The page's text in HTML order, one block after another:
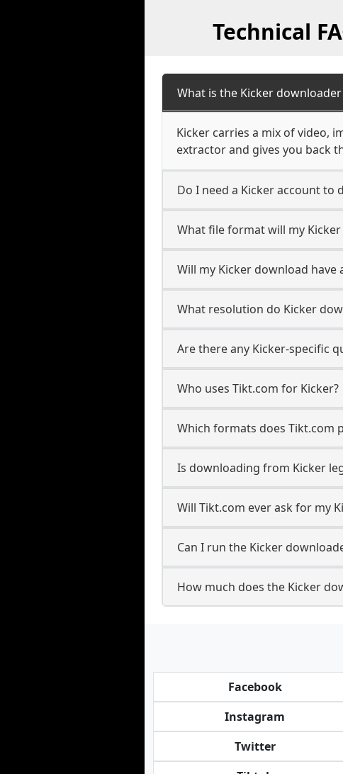
Technical
What is the Kicker
Kicker carries a mix of video,
extractor and gives you back
Do I need a Kicker account to
What file format will my
Will my Kicker download have
What resolution do Kicker
Are there any Kicker-specific
Who uses Tikt.com for Kicker?
Which formats does Tikt.com
Is downloading from Kicker
Will Tikt.com ever ask for my
Can I run the Kicker
How much does the Kicker
Facebook
Instagram
Twitter